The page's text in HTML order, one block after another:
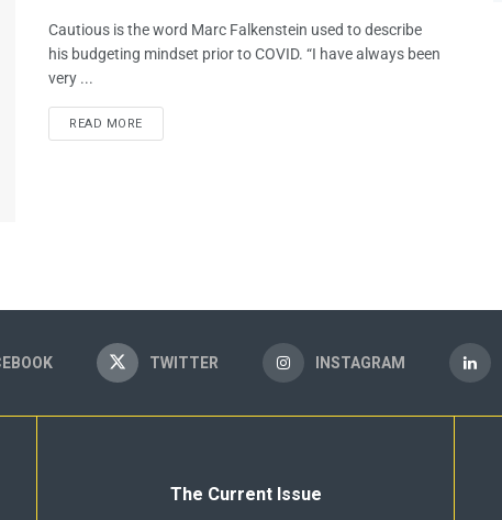
Cautious is the word Marc Falkenstein used to describe
his budgeting mindset prior to COVID. “I have always been
very ...
READ MORE
TWITTER INSTAGRAM
The Current Issue